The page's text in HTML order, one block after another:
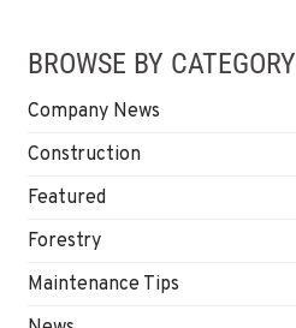
BROWSE BY CATEGORY
Company News
Construction
Featured
Forestry
Maintenance Tips